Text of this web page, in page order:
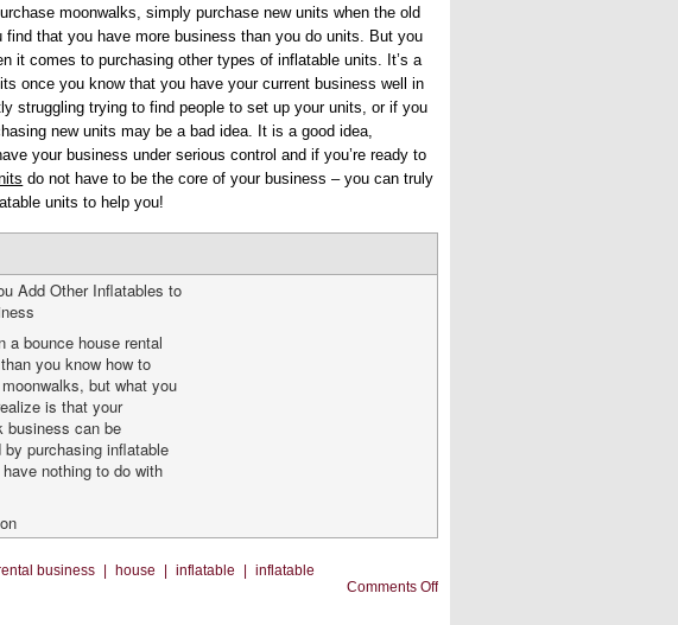
moonwalks, simply purchase new units when the old
find that you have more business than you do units. But you
it comes to purchasing other types of inflatable units. It’s a
once you know that you have your current business well in
struggling trying to find people to set up your units, or if you
new units may be a bad idea. It is a good idea,
your business under serious control and if you’re ready to
do not have to be the core of your business – you can truly
units to help you!
Add Other Inflatables to
a bounce house rental
you know how to
but what you
is that your
business can be
by purchasing inflatable
nothing to do with
business house inflatable
inflatable
Comments Offon